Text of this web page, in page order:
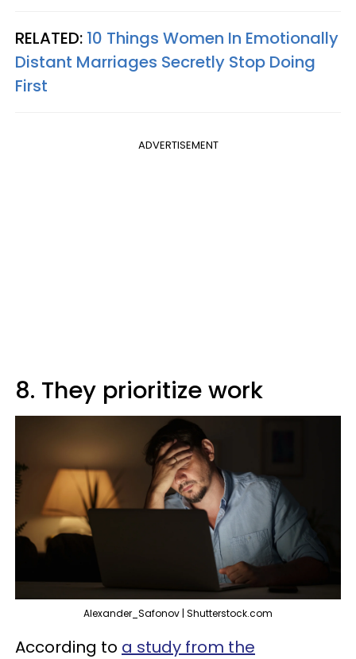
RELATED: 10 Things Women In Emotionally
Distant Marriages Secretly Stop Doing
First
ADVERTISEMENT
8. They prioritize work
Alexander_Safonov | Shutterstock.com
According to a study from the